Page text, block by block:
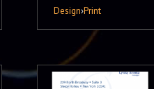
Design›Print